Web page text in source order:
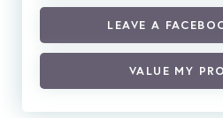
LEAVE A
VALUE MY